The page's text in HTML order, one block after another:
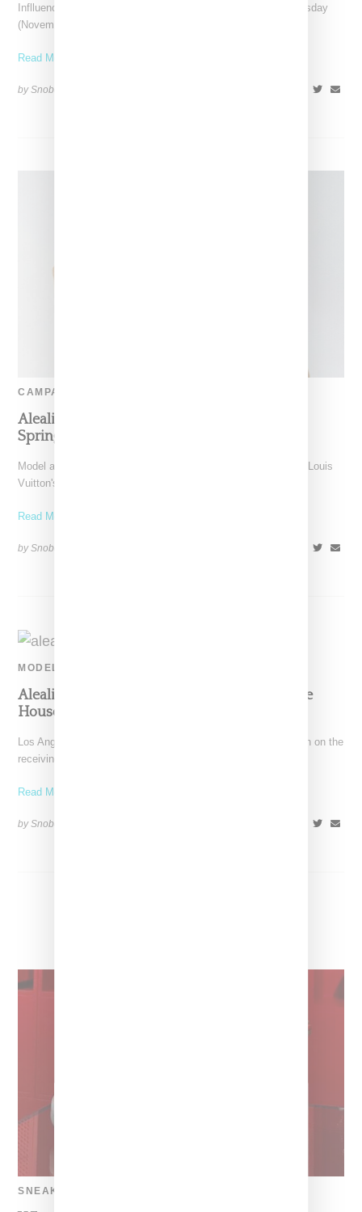
Inflluencer and model Aleali May took to Instagram on Wednesday
(November 11, 2020) to reveal a potential new
Read More ...
by Snobette on
CAMPAIGN
Aleali May Tapped As Face Of Louis Vuitton’s
Spring 2020 Accessory Campaign
Model and stylist Aleali May has a big moment as the face of Louis
Vuitton's spring 2020 ad
Read More ...
by Snobette on
MODEL
Aleali May Criticized For Using Queensbridge
Houses For Fashion Shoot Backdrop
Los Angeles-born streetwear stylist/model Aleali May has been on the
receiving end of criticism for an editorial using
Read More ...
by Snobette on
SNEAKERS